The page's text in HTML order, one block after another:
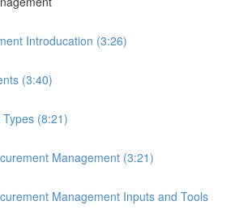
Introducation (3:26)
(3:40)
(8:21)
Management (3:21)
Management Inputs and Tools